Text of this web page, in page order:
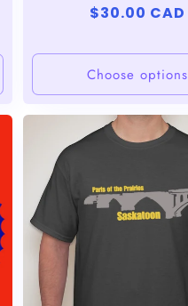
Regular
$30.00 CAD
Choose options